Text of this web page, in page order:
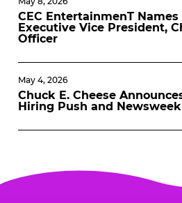
CEC EntertainmenT
Executive Vice President,
Officer
May 4, 2026
Chuck E. Cheese
Hiring Push and